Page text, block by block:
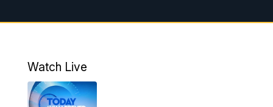
9:59PM KSBY News at 10
10:59PM
Watch Live